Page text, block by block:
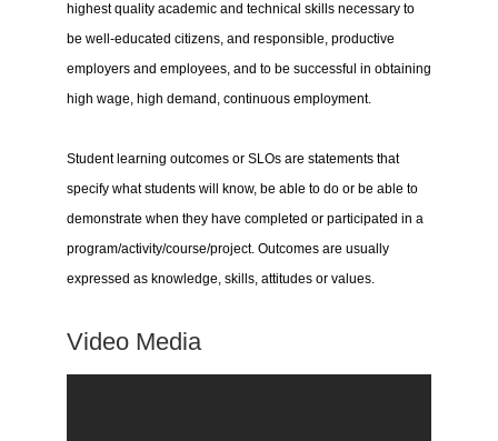
highest quality academic and technical skills necessary to
be well-educated citizens, and responsible, productive
employers and employees, and to be successful in obtaining
high wage, high demand, continuous employment.
Student learning outcomes or SLOs are statements that
specify what students will know, be able to do or be able to
demonstrate when they have completed or participated in a
program/activity/course/project. Outcomes are usually
expressed as knowledge, skills, attitudes or values.
Video Media